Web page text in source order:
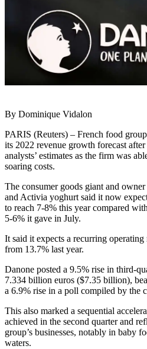
By Dominique Vidalon
PARIS (Reuters) – French food
its 2022 revenue growth forecast
analysts’ estimates as the firm was
soaring costs.
The consumer goods giant and
and Activia yoghurt said it now
to reach 7-8% this year compared
5-6% it gave in July.
It said it expects a recurring
from 13.7% last year.
Danone posted a 9.5% rise in third-
7.334 billion euros ($7.35 billion),
a 6.9% rise in a poll compiled by the
This also marked a sequential
achieved in the second quarter and
group’s businesses, notably in baby
waters.